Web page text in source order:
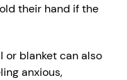
their hand if the
or blanket can also
anxious,